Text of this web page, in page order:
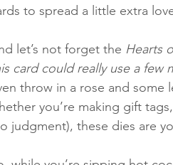
to spread a little extra
let’s not forget the Hearts
card could really use a few
throw in a rose and some
you’re making gift
judgment), these dies are